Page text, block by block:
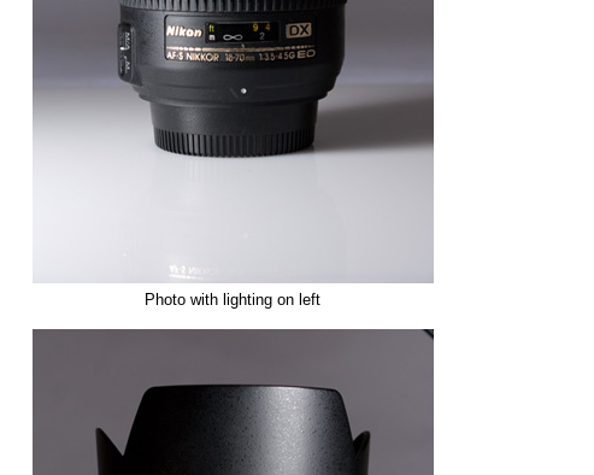
Photo with lighting on left